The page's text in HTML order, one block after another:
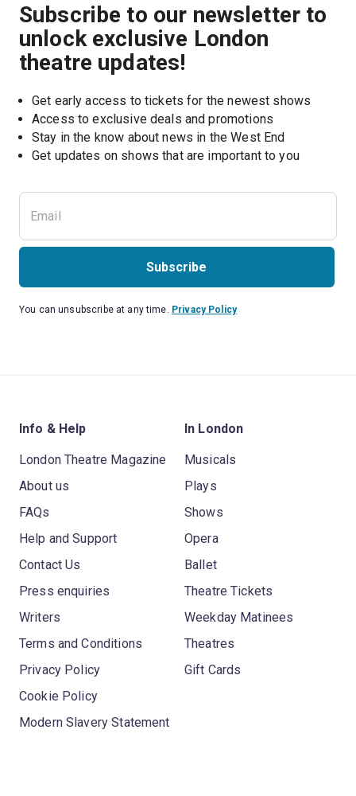
Subscribe to our newsletter to
unlock exclusive London
theatre updates!
Get early access to tickets for the newest shows
Access to exclusive deals and promotions
Stay in the know about news in the West End
Get updates on shows that are important to you
Subscribe
You can unsubscribe at any time. Privacy Policy
Info & Help
London Theatre Magazine
About us
FAQs
Help and Support
Contact Us
Press enquiries
Writers
Terms and Conditions
Privacy Policy
Cookie Policy
Modern Slavery Statement
In London
Musicals
Plays
Shows
Opera
Ballet
Theatre Tickets
Weekday Matinees
Theatres
Gift Cards